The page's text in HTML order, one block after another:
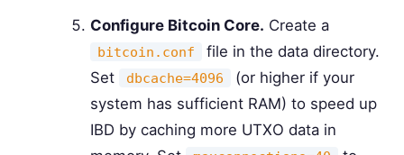
Configure Bitcoin Core. Create a
bitcoin.conf
file in the data directory.
Set
dbcache=4096
(or higher if your
system has sufficient RAM) to speed up
IBD by caching more UTXO data in